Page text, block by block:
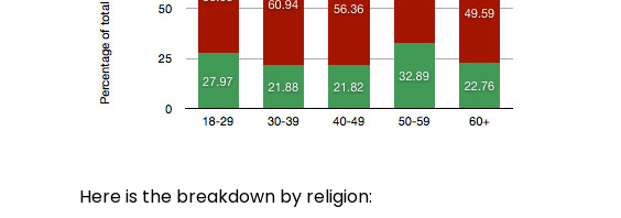
Here is the breakdown by religion: